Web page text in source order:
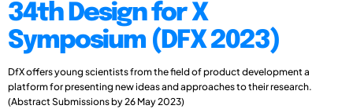
34th Design for X
Symposium (DFX 2023)
DfX offers young scientists from the field of product development a
platform for presenting new ideas and approaches to their research.
(Abstract Submissions by 26 May 2023)